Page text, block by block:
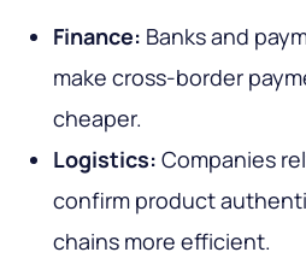
Finance: Banks and
make cross-border
cheaper.
Logistics: Companies
confirm product
chains more efficient.